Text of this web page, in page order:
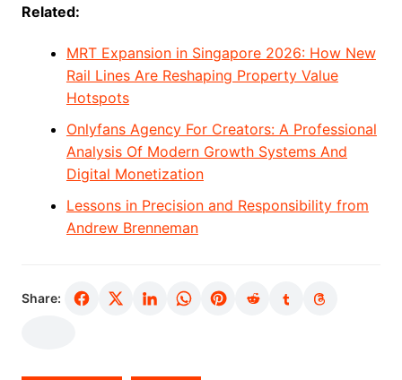
Related:
MRT Expansion in Singapore 2026: How New
Rail Lines Are Reshaping Property Value
Hotspots
Onlyfans Agency For Creators: A Professional
Analysis Of Modern Growth Systems And
Digital Monetization
Lessons in Precision and Responsibility from
Andrew Brenneman
Share: